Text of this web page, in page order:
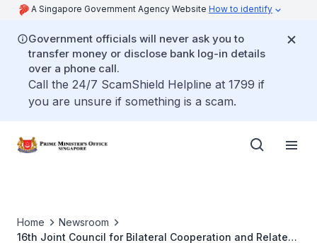
A Singapore Government Agency Website How to identify
Government officials will never ask you to
transfer money or disclose bank log-in details
over a phone call.
Call the 24/7 ScamShield Helpline at 1799 if
you are unsure if something is a scam.
Home
Newsroom
16th Joint Council for Bilateral Cooperation and Related